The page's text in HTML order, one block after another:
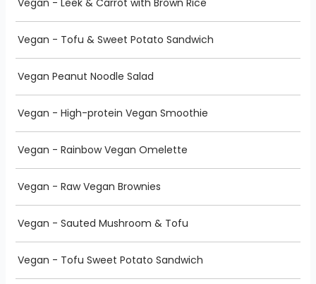
Vegan - Leek & Carrot with Brown Rice
Vegan - Tofu & Sweet Potato Sandwich
Vegan Peanut Noodle Salad
Vegan - High-protein Vegan Smoothie
Vegan - Rainbow Vegan Omelette
Vegan - Raw Vegan Brownies
Vegan - Sauted Mushroom & Tofu
Vegan - Tofu Sweet Potato Sandwich